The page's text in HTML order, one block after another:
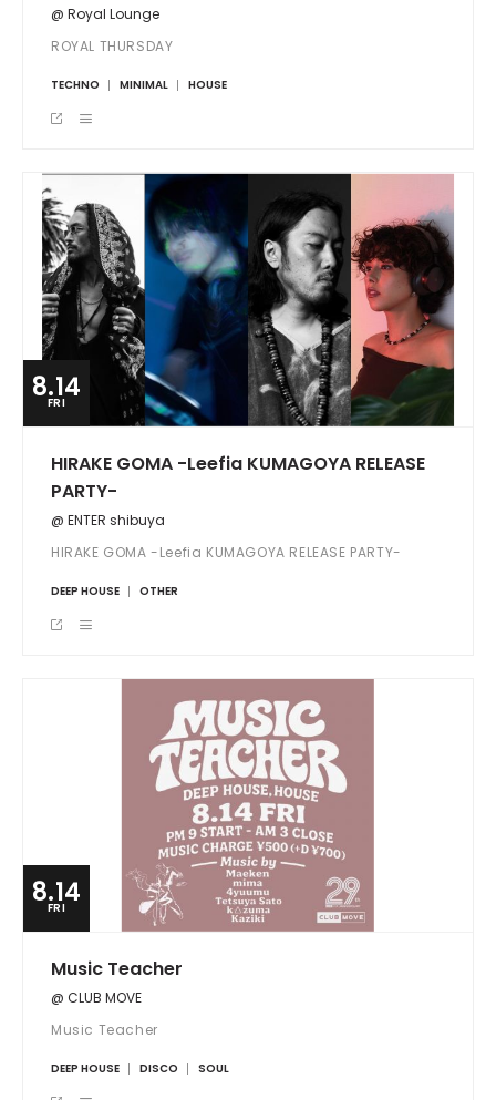
@ Royal Lounge
ROYAL THURSDAY
TECHNO MINIMAL HOUSE
8.14
FRI
HIRAKE GOMA -Leefia KUMAGOYA RELEASE
PARTY-
@ ENTER shibuya
HIRAKE GOMA -Leefia KUMAGOYA RELEASE PARTY-
DEEP HOUSE OTHER
8.14
FRI
Music Teacher
@ CLUB MOVE
Music Teacher
DEEP HOUSE DISCO SOUL